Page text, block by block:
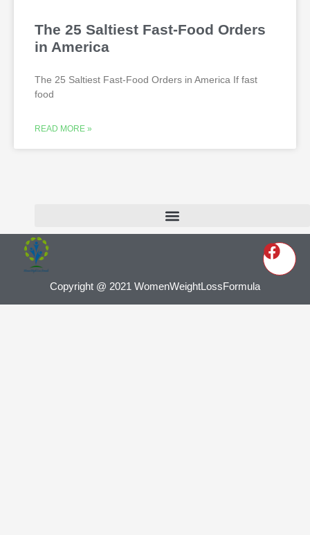
The 25 Saltiest Fast-Food Orders
in America
The 25 Saltiest Fast-Food Orders in America If fast
food
READ MORE »
Copyright @ 2021 WomenWeightLossFormula